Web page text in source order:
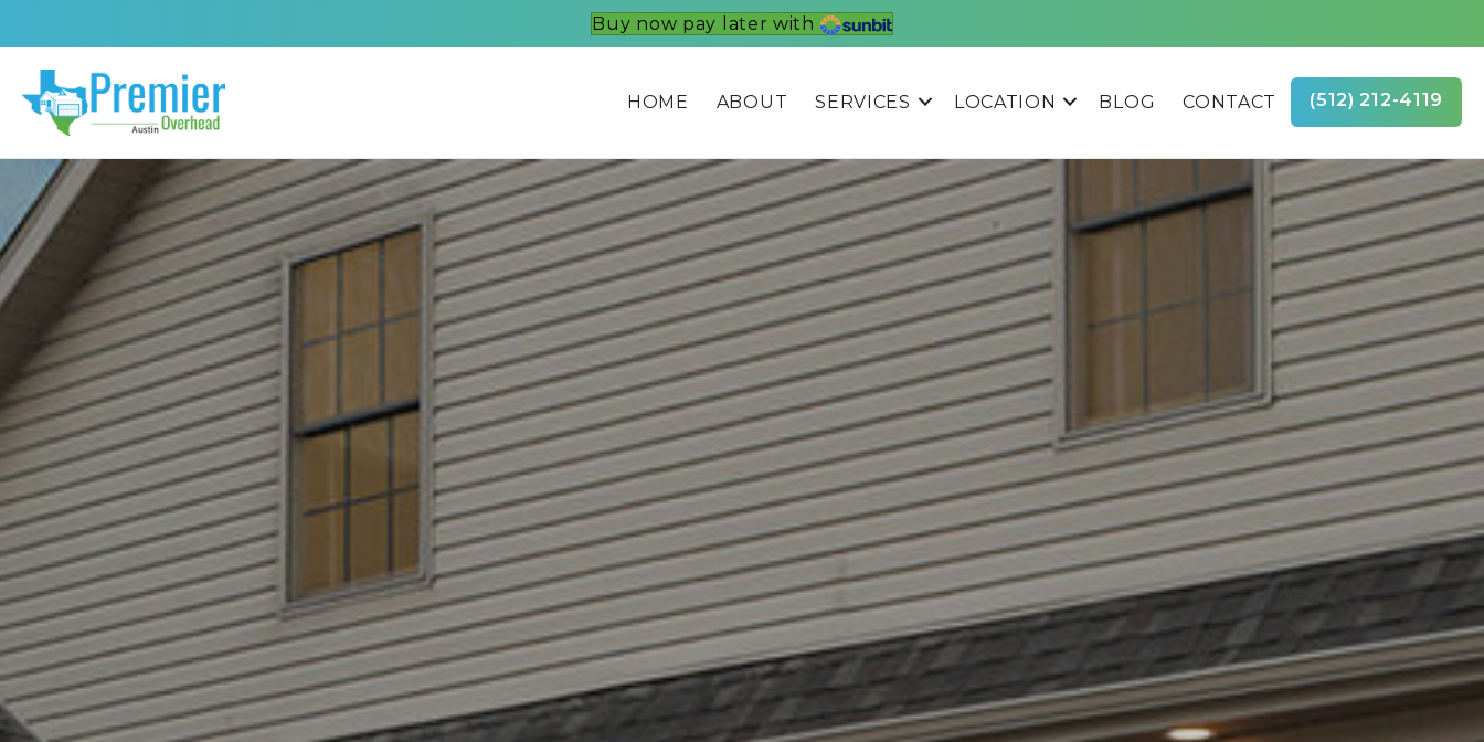
Buy now pay later with
HOME ABOUT SERVICES LOCATION BLOG CONTACT (512) 212-4119